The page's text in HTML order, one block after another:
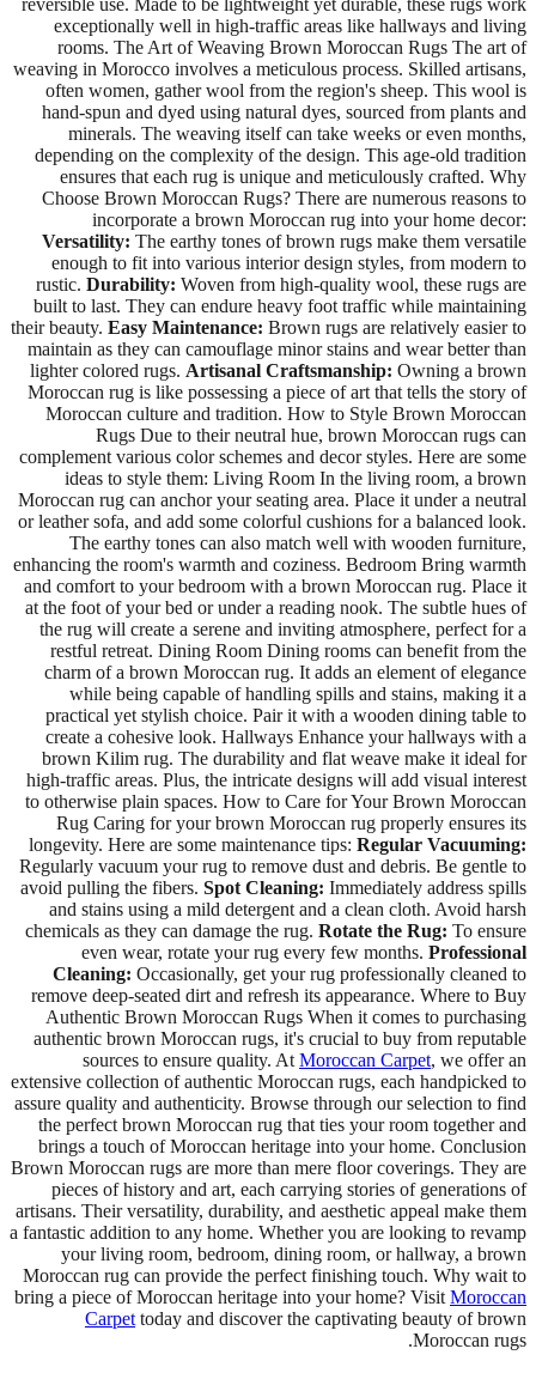
exceptionally well in high-traffic areas like hallways and living
rooms. The Art of Weaving Brown Moroccan Rugs The art of
weaving in Morocco involves a meticulous process. Skilled artisans,
often women, gather wool from the region's sheep. This wool is
hand-spun and dyed using natural dyes, sourced from plants and
minerals. The weaving itself can take weeks or even months,
depending on the complexity of the design. This age-old tradition
ensures that each rug is unique and meticulously crafted. Why
Choose Brown Moroccan Rugs? There are numerous reasons to
incorporate a brown Moroccan rug into your home decor:
Versatility: The earthy tones of brown rugs make them versatile
enough to fit into various interior design styles, from modern to
rustic. Durability: Woven from high-quality wool, these rugs are
built to last. They can endure heavy foot traffic while maintaining
their beauty. Easy Maintenance: Brown rugs are relatively easier to
maintain as they can camouflage minor stains and wear better than
lighter colored rugs. Artisanal Craftsmanship: Owning a brown
Moroccan rug is like possessing a piece of art that tells the story of
Moroccan culture and tradition. How to Style Brown Moroccan
Rugs Due to their neutral hue, brown Moroccan rugs can
complement various color schemes and decor styles. Here are some
ideas to style them: Living Room In the living room, a brown
Moroccan rug can anchor your seating area. Place it under a neutral
or leather sofa, and add some colorful cushions for a balanced look.
The earthy tones can also match well with wooden furniture,
enhancing the room's warmth and coziness. Bedroom Bring warmth
and comfort to your bedroom with a brown Moroccan rug. Place it
at the foot of your bed or under a reading nook. The subtle hues of
the rug will create a serene and inviting atmosphere, perfect for a
restful retreat. Dining Room Dining rooms can benefit from the
charm of a brown Moroccan rug. It adds an element of elegance
while being capable of handling spills and stains, making it a
practical yet stylish choice. Pair it with a wooden dining table to
create a cohesive look. Hallways Enhance your hallways with a
brown Kilim rug. The durability and flat weave make it ideal for
high-traffic areas. Plus, the intricate designs will add visual interest
to otherwise plain spaces. How to Care for Your Brown Moroccan
Rug Caring for your brown Moroccan rug properly ensures its
longevity. Here are some maintenance tips: Regular Vacuuming:
Regularly vacuum your rug to remove dust and debris. Be gentle to
avoid pulling the fibers. Spot Cleaning: Immediately address spills
and stains using a mild detergent and a clean cloth. Avoid harsh
chemicals as they can damage the rug. Rotate the Rug: To ensure
even wear, rotate your rug every few months. Professional
Cleaning: Occasionally, get your rug professionally cleaned to
remove deep-seated dirt and refresh its appearance. Where to Buy
Authentic Brown Moroccan Rugs When it comes to purchasing
authentic brown Moroccan rugs, it's crucial to buy from reputable
sources to ensure quality. At Moroccan Carpet, we offer an
extensive collection of authentic Moroccan rugs, each handpicked to
assure quality and authenticity. Browse through our selection to find
the perfect brown Moroccan rug that ties your room together and
brings a touch of Moroccan heritage into your home. Conclusion
Brown Moroccan rugs are more than mere floor coverings. They are
pieces of history and art, each carrying stories of generations of
artisans. Their versatility, durability, and aesthetic appeal make them
a fantastic addition to any home. Whether you are looking to revamp
your living room, bedroom, dining room, or hallway, a brown
Moroccan rug can provide the perfect finishing touch. Why wait to
bring a piece of Moroccan heritage into your home? Visit Moroccan
Carpet today and discover the captivating beauty of brown
Moroccan rugs.